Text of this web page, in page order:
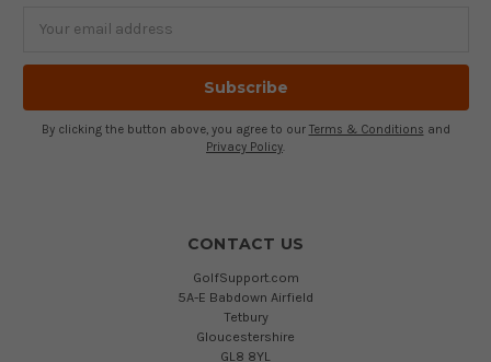
By clicking the button above, you agree to our Terms & Conditions and
Privacy Policy.
CONTACT US
GolfSupport.com
5A-E Babdown Airfield
Tetbury
Gloucestershire
GL8 8YL